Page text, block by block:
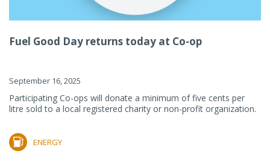
Fuel Good Day returns today at Co-op
September 16, 2025
Participating Co-ops will donate a minimum of five cents per
litre sold to a local registered charity or non-profit organization.
ENERGY